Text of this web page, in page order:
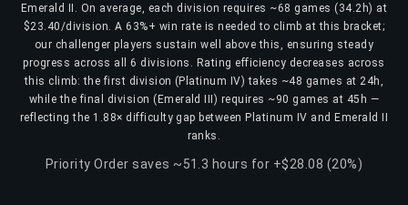
Emerald II. On average, each division requires ~68 games (34.2h) at
$23.40/division. A 63%+ win rate is needed to climb at this bracket;
our challenger players sustain well above this, ensuring steady
progress across all 6 divisions. Rating efficiency decreases across
this climb: the first division (Platinum IV) takes ~48 games at 24h,
while the final division (Emerald III) requires ~90 games at 45h —
reflecting the 1.88× difficulty gap between Platinum IV and Emerald II
ranks.
Priority Order saves ~51.3 hours for +$28.08 (20%)